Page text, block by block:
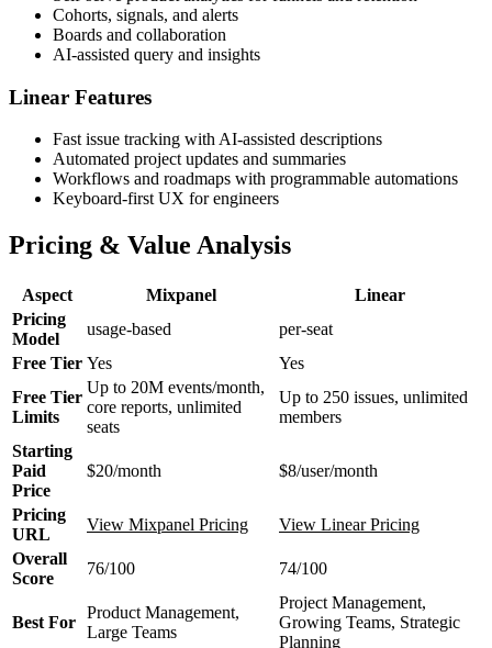
Cohorts, signals, and alerts
Boards and collaboration
AI-assisted query and insights
Linear Features
Fast issue tracking with AI-assisted descriptions
Automated project updates and summaries
Workflows and roadmaps with programmable automations
Keyboard-first UX for engineers
Pricing & Value Analysis
Aspect Mixpanel
Linear
Pricing
Model
usage-based
per-seat
Free Tier Yes
Yes
Free Tier
Limits
Up to 20M events/month,
core reports, unlimited
seats
Up to 250 issues, unlimited
members
Starting
Paid
Price
$20/month $8/user/month
Pricing
URL
View Mixpanel Pricing
View Linear Pricing
Overall
Score
76/100 74/100
Best For
Product Management,
Large Teams
Project Management,
Growing Teams, Strategic
Planning